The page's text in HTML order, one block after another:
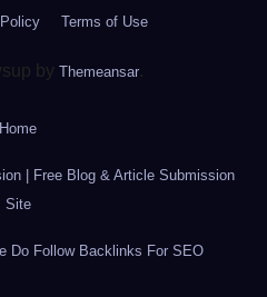
Terms of Use
by Themeansar.
Home
| Free Blog & Article Submission
Site
Do Follow Backlinks For SEO